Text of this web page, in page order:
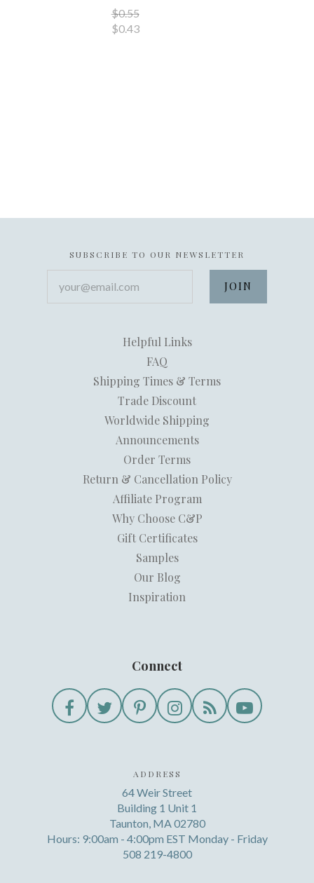
$0.55
$0.43
SUBSCRIBE TO OUR NEWSLETTER
Helpful Links
FAQ
Shipping Times & Terms
Trade Discount
Worldwide Shipping
Announcements
Order Terms
Return & Cancellation Policy
Affiliate Program
Why Choose C&P
Gift Certificates
Samples
Our Blog
Inspiration
Connect
ADDRESS
64 Weir Street
Building 1 Unit 1
Taunton, MA 02780
Hours: 9:00am - 4:00pm EST Monday - Friday
508 219-4800